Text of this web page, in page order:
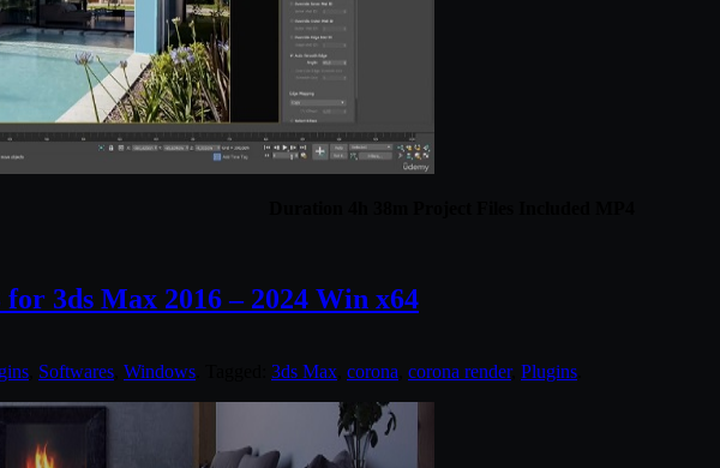
3ds Max 2016 – 2024 Win x64
Softwares Windows 3ds Max corona corona render, Plugins